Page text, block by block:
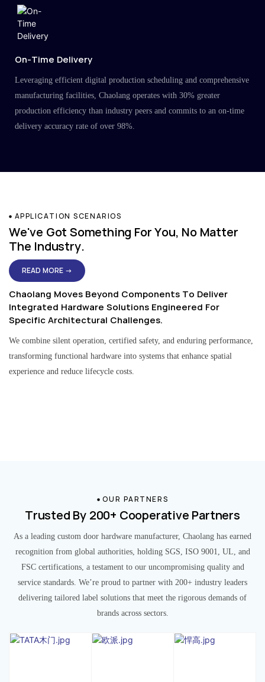
On-Time Delivery
Leveraging efficient digital production scheduling and comprehensive
manufacturing facilities, Chaolang operates with 30% greater
production efficiency than industry peers and commits to an on-time
delivery accuracy rate of over 98%.
APPLICATION SCENARIOS
We've Got Something For You, No Matter
The Industry.
READ MORE →
Chaolang Moves Beyond Components To Deliver
Integrated Hardware Solutions Engineered For
Specific Architectural Challenges.
We combine silent operation, certified safety, and enduring performance,
transforming functional hardware into systems that enhance spatial
experience and reduce lifecycle costs.
OUR PARTNERS
Trusted By 200+ Cooperative Partners
As a leading custom door hardware manufacturer, Chaolang has earned
recognition from global authorities, holding SGS, ISO 9001, UL, and
FSC certifications, a testament to our uncompromising quality and
service standards. We’re proud to partner with 200+ industry leaders
delivering tailored label solutions that meet the rigorous demands of
brands across sectors.